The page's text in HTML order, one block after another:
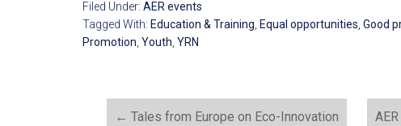
Filed Under: AER events
Tagged With: Education & Training, Equal opportunities, Good
Promotion, Youth, YRN
← Tales from Europe on Eco-Innovation